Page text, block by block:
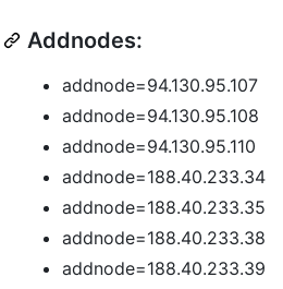
Addnodes:
addnode=94.130.95.107
addnode=94.130.95.108
addnode=94.130.95.110
addnode=188.40.233.34
addnode=188.40.233.35
addnode=188.40.233.38
addnode=188.40.233.39